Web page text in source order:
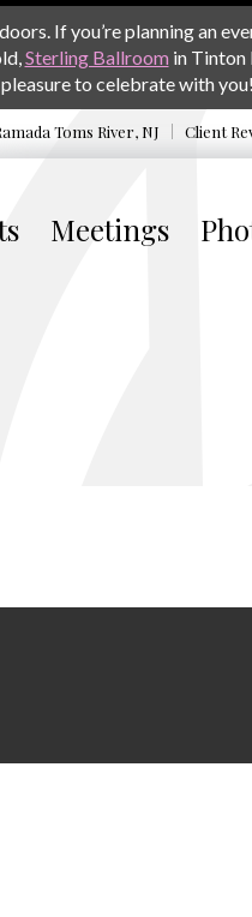
If you’re planning an
Sterling Ballroom in Tinton
to celebrate with you!
Toms River, NJ Client
Meetings